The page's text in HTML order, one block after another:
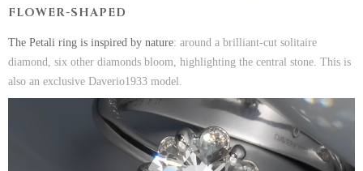
FLOWER-SHAPED
The Petali ring is inspired by nature: around a brilliant-cut solitaire
diamond, six other diamonds bloom, highlighting the central stone. This is
also an exclusive Daverio1933 model.